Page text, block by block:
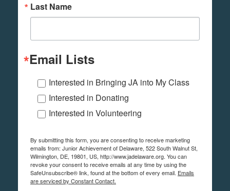
Last Name
Email Lists
Interested in Bringing JA into My Class
Interested in Donating
Interested in Volunteering
By submitting this form, you are consenting to receive marketing
emails from: Junior Achievement of Delaware, 522 South Walnut St,
Wilmington, DE, 19801, US, http://www.jadelaware.org. You can
revoke your consent to receive emails at any time by using the
SafeUnsubscribe® link, found at the bottom of every email. Emails
are serviced by Constant Contact.